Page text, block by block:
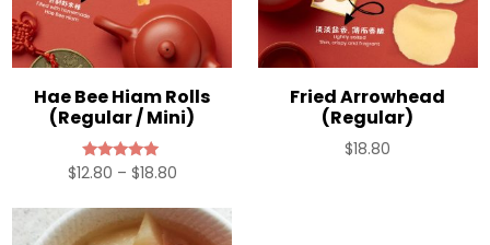
Hae Bee Hiam Rolls
(Regular / Mini)
Rated
$12.80 – $18.80Price
$12.80
Fried Arrowhead
(Regular)
$18.80